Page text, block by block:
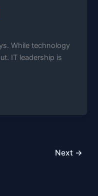
While technology
IT leadership is
Next →